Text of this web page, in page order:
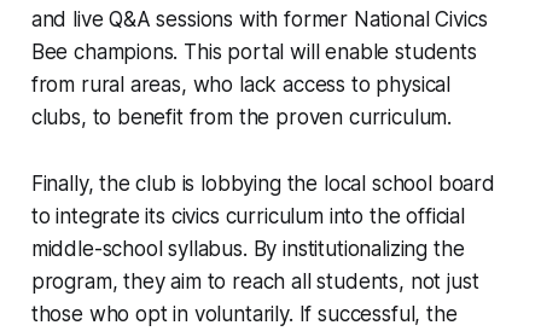
and live Q&A sessions with former National Civics
Bee champions. This portal will enable students
from rural areas, who lack access to physical
clubs, to benefit from the proven curriculum.
Finally, the club is lobbying the local school board
to integrate its civics curriculum into the official
middle-school syllabus. By institutionalizing the
program, they aim to reach all students, not just
those who opt in voluntarily. If successful, the